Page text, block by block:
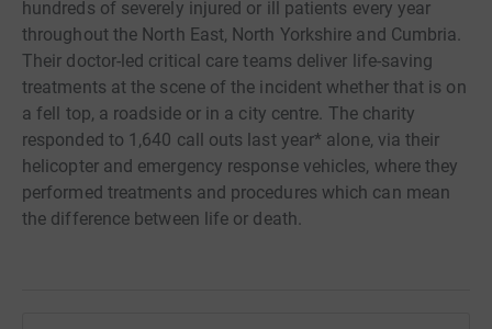
hundreds of severely injured or ill patients every year
throughout the North East, North Yorkshire and Cumbria.
Their doctor-led critical care teams deliver life-saving
treatments at the scene of the incident whether that is on
a fell top, a roadside or in a city centre. The charity
responded to 1,640 call outs last year* alone, via their
helicopter and emergency response vehicles, where they
performed treatments and procedures which can mean
the difference between life or death.